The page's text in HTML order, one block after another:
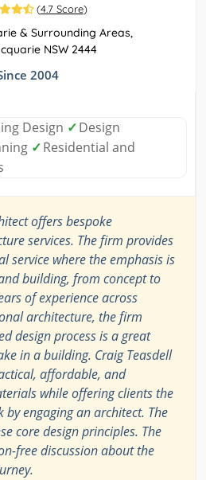
(4.7 Score)
& Surrounding Areas,
NSW 2444
2004
Design ✓Design
✓Residential and
offers bespoke
services. The firm provides
service where the emphasis is
building, from concept to
of experience across
architecture, the firm
design process is a great
in a building. Craig Teasdell
affordable, and
while offering clients the
by engaging an architect. The
core design principles. The
free discussion about the